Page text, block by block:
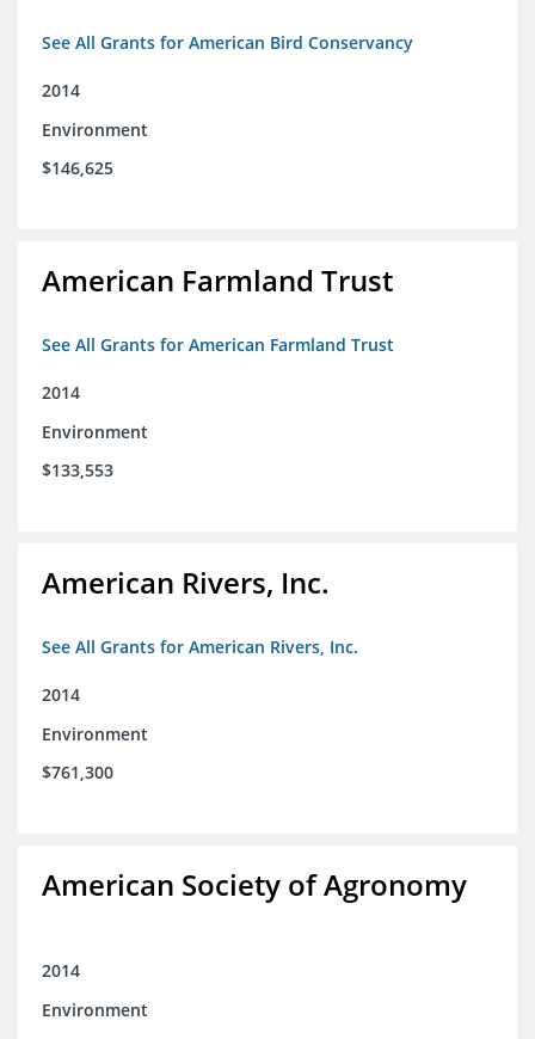
See All Grants for American Bird Conservancy
2014
Environment
$146,625
American Farmland Trust
See All Grants for American Farmland Trust
2014
Environment
$133,553
American Rivers, Inc.
See All Grants for American Rivers, Inc.
2014
Environment
$761,300
American Society of Agronomy
2014
Environment